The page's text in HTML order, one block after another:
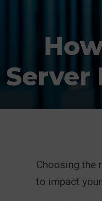
Server
Choosing the
to impact